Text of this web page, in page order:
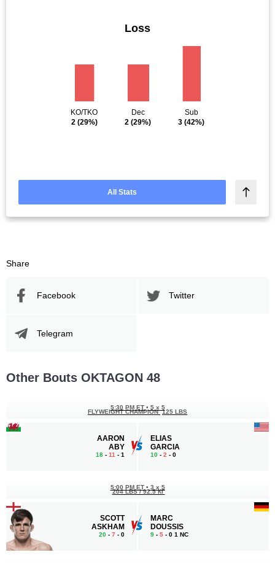
Loss
KO/TKO
2(29%)
Dec
2 (29%)
Sub
3 (42%)
All Stats
Share
Facebook Twitter
Telegram
Other Bouts OKTAGON 48
AARON
ABY
18 - 11 - 1
5:30 PM ET • 5 x 5
FLYWEIGHT CHAMPION 125 LBS
ELIAS
GARCIA
10 - 2 - 0
SCOTT
ASKHAM
20 - 7 - 0
5:00 PM ET • 3 x 5
204 LBS / 92.5 КГ
MARC
DOUSSIS
9 - 5 - 0 1 NC